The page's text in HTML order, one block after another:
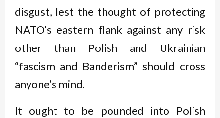
disgust, lest the thought of protecting
NATO’s eastern flank against any risk
other than Polish and Ukrainian
“fascism and Banderism” should cross
anyone’s mind.
It ought to be pounded into Polish